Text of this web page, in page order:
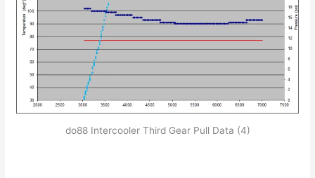
do88 Intercooler Third Gear Pull Data (4)